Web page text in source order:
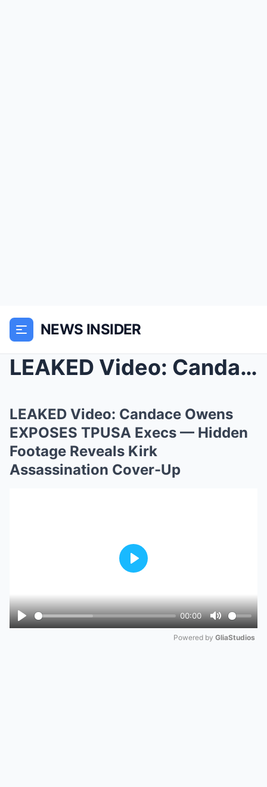
NEWS INSIDER
LEAKED Video: Candace Owens EXPOSES TPUSA Execs — ...
LEAKED Video: Candace Owens
EXPOSES TPUSA Execs — Hidden
Footage Reveals Kirk
Assassination Cover-Up
Play
00:00
Mute
Play
Powered by GliaStudios